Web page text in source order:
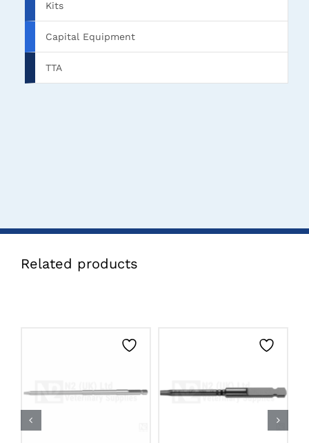
Kits
Capital Equipment
TTA
Related products
CLICK HERE TO
CLICK HERE TO
SELECT OPTIONS